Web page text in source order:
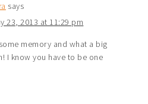
says
23, 2013 at 11:29 pm
memory and what a big
I know you have to be one